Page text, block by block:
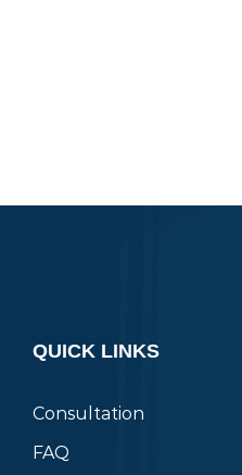
QUICK LINKS
Consultation
FAQ